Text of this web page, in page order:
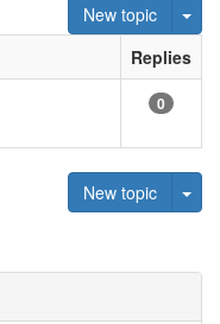
New topic
Replies
0
New topic